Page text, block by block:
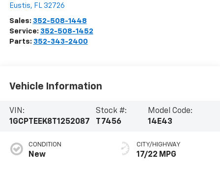
Eustis, FL 32726
Sales: 352-508-1448
Service: 352-508-1452
Parts: 352-343-2400
Vehicle Information
VIN:
1GCPTEEK8T1252087
Stock #:
T7456
Model Code:
14E43
CONDITION
New
CITY/HIGHWAY
17/22 MPG